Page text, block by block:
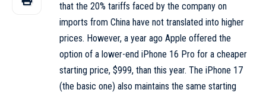
that the 20% tariffs faced by the company on
imports from China have not translated into higher
prices. However, a year ago Apple offered the
option of a lower-end iPhone 16 Pro for a cheaper
starting price, $999, than this year. The iPhone 17
(the basic one) also maintains the same starting